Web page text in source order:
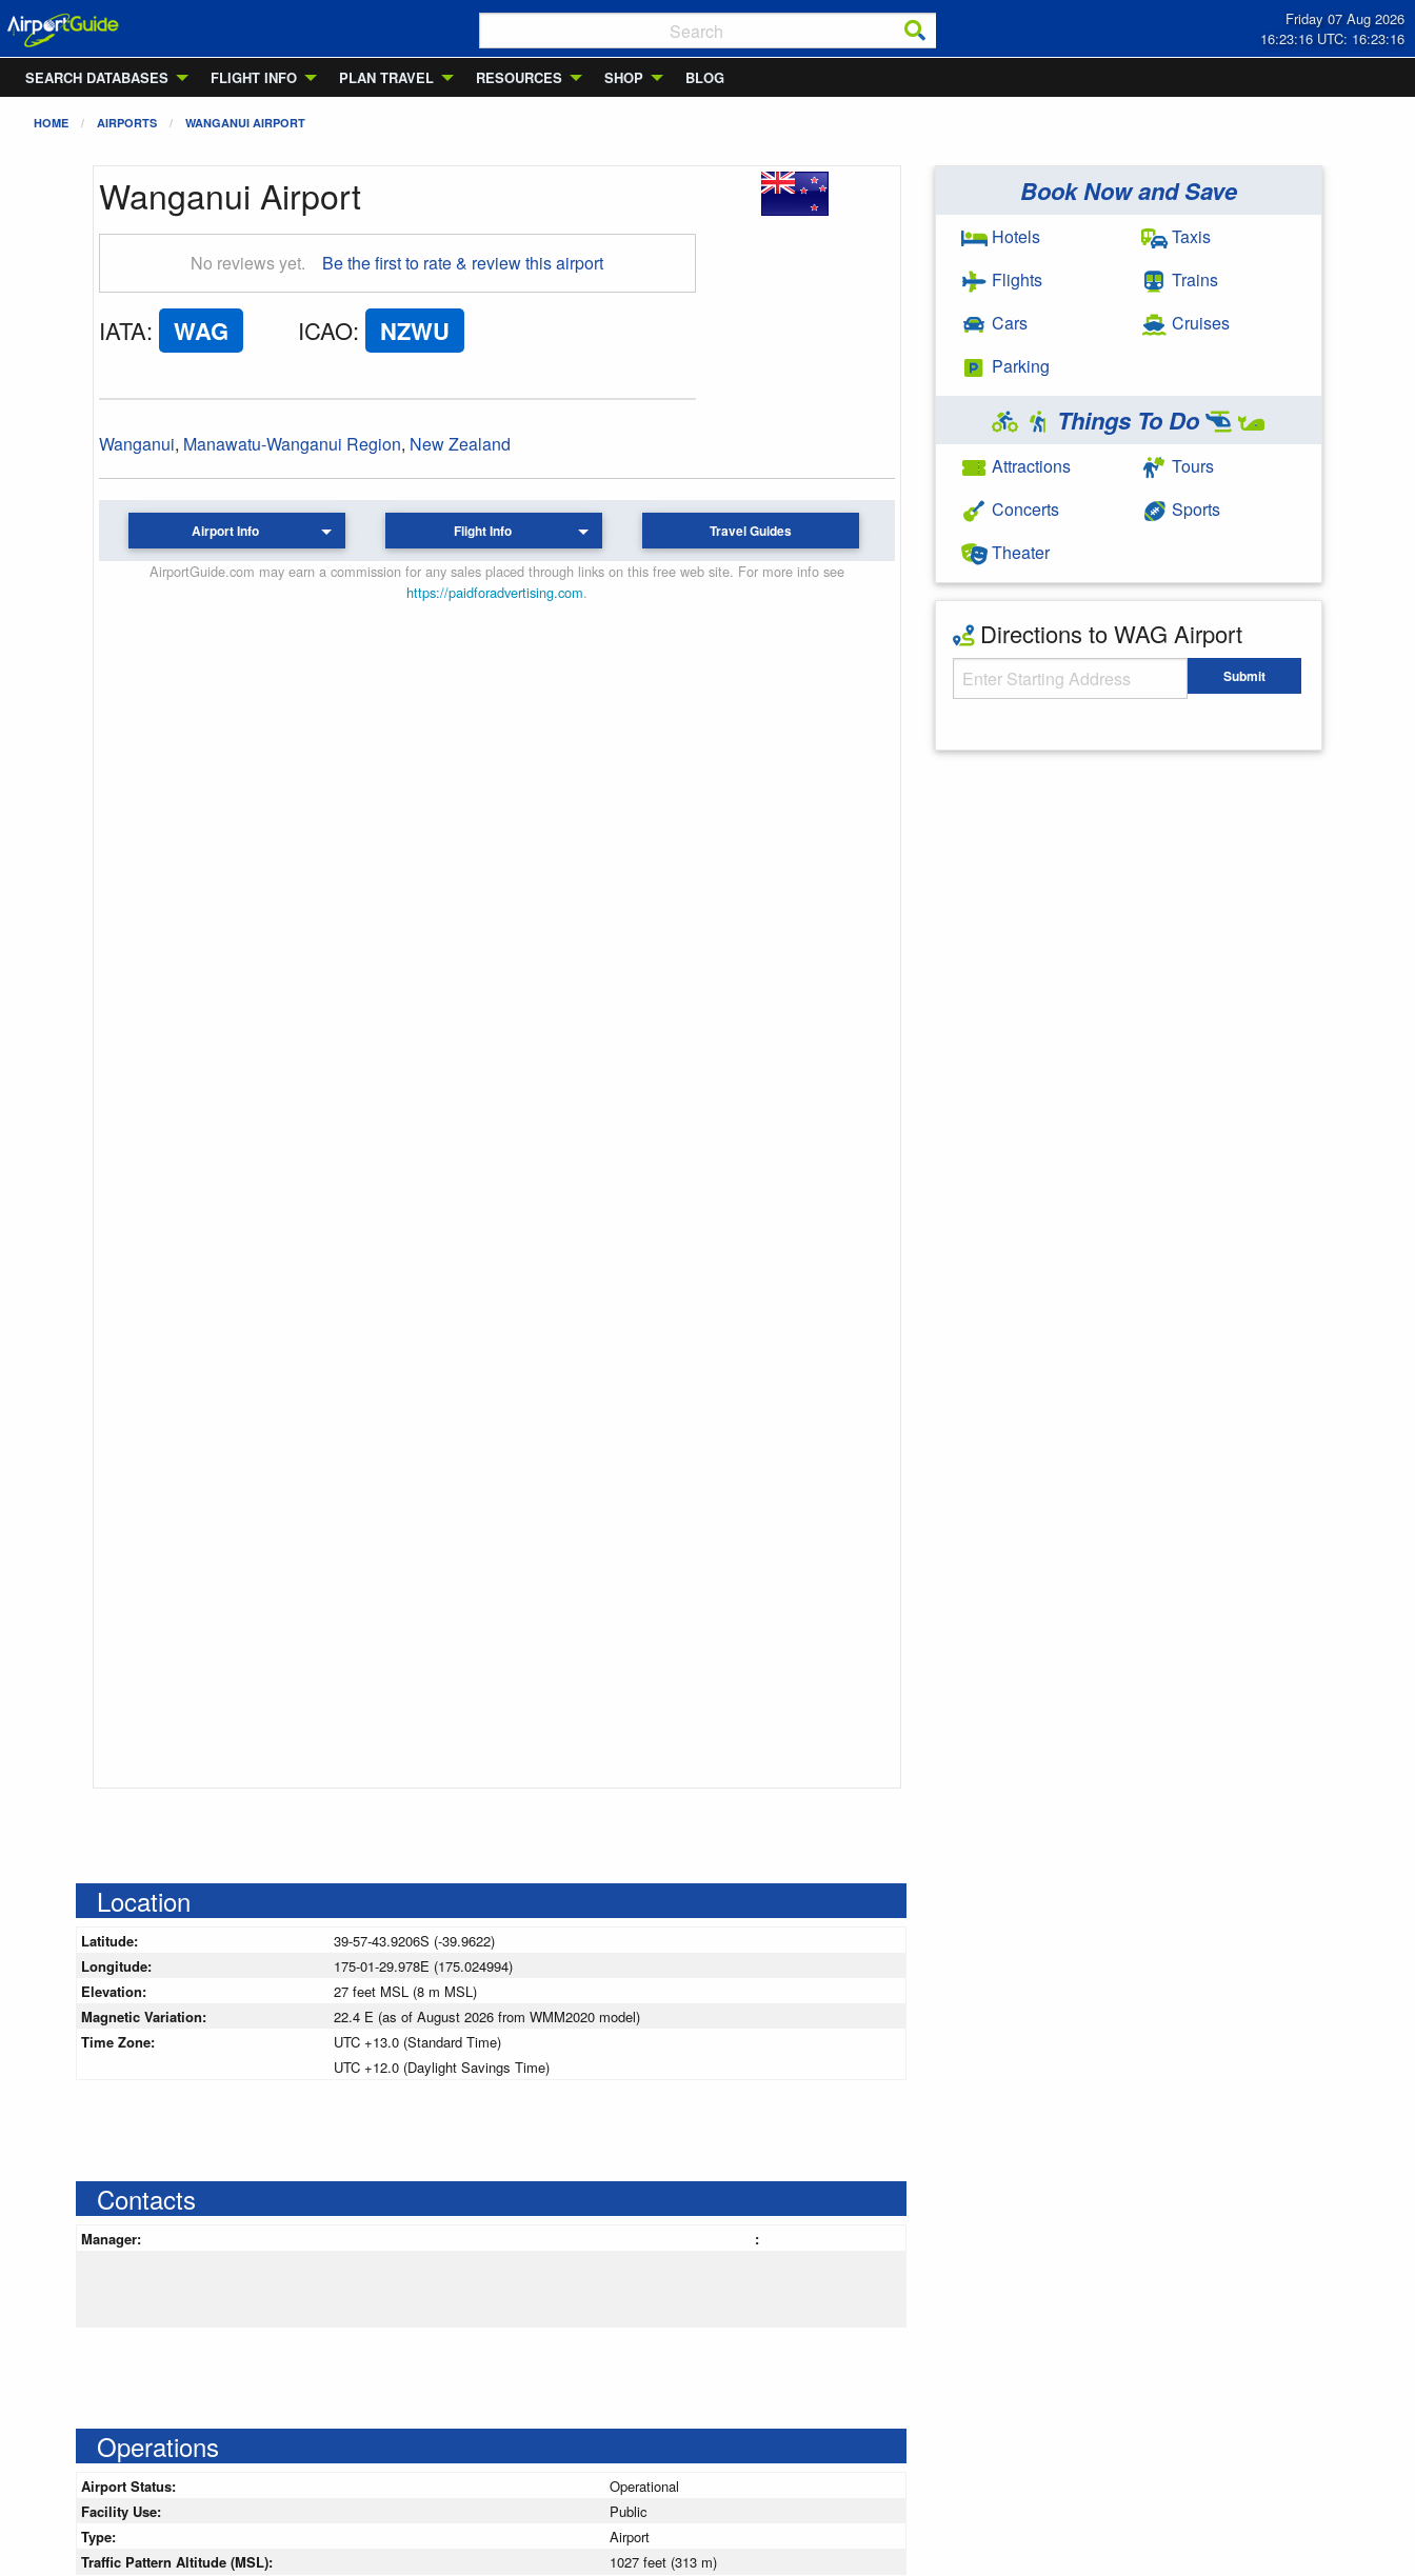
Friday 07 Aug 2026
16:23:16 UTC: 16:23:16
SEARCH DATABASES
FLIGHT INFO PLAN TRAVEL RESOURCES SHOP BLOG
HOME AIRPORTS WANGANUI AIRPORT
Wanganui Airport
No reviews yet. Be the first to rate & review this airport
IATA: WAG ICAO: NZWU
Wanganui, Manawatu-Wanganui Region, New Zealand
Airport Info Flight Info Travel Guides
AirportGuide.com may earn a commission for any sales placed through links on this free web site. For more info see
https://paidforadvertising.com.
Book Now and Save
Hotels
Flights
Cars
Parking
Taxis
Trains
Cruises
Things To Do
Attractions
Concerts
Theater
Tours
Sports
Directions to WAG Airport
Starting Address Submit
Location
Latitude:
39-57-43.9206S (-39.9622)
Longitude:
175-01-29.978E (175.024994)
Elevation:
27 feet MSL (8 m MSL)
Magnetic Variation:
22.4 E (as of August 2026 from WMM2020 model)
Time Zone:
UTC +13.0 (Standard Time)
UTC +12.0 (Daylight Savings Time)
Contacts
Manager: :
Operations
Airport Status:
Operational
Facility Use:
Public
Type:
Airport
Traffic Pattern Altitude (MSL):
1027 feet (313 m)